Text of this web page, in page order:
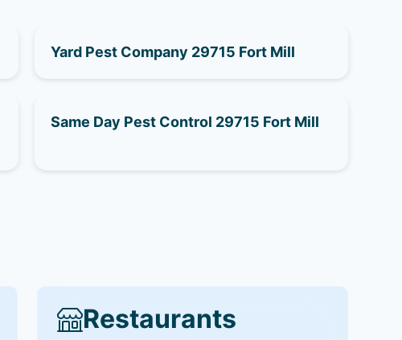
Yard Pest Company 29715 Fort Mill
Same Day Pest Control 29715 Fort Mill
Restaurants